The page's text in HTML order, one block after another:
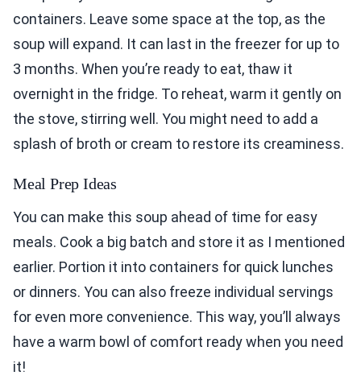
containers. Leave some space at the top, as the
soup will expand. It can last in the freezer for up to
3 months. When you’re ready to eat, thaw it
overnight in the fridge. To reheat, warm it gently on
the stove, stirring well. You might need to add a
splash of broth or cream to restore its creaminess.
Meal Prep Ideas
You can make this soup ahead of time for easy
meals. Cook a big batch and store it as I mentioned
earlier. Portion it into containers for quick lunches
or dinners. You can also freeze individual servings
for even more convenience. This way, you’ll always
have a warm bowl of comfort ready when you need
it!